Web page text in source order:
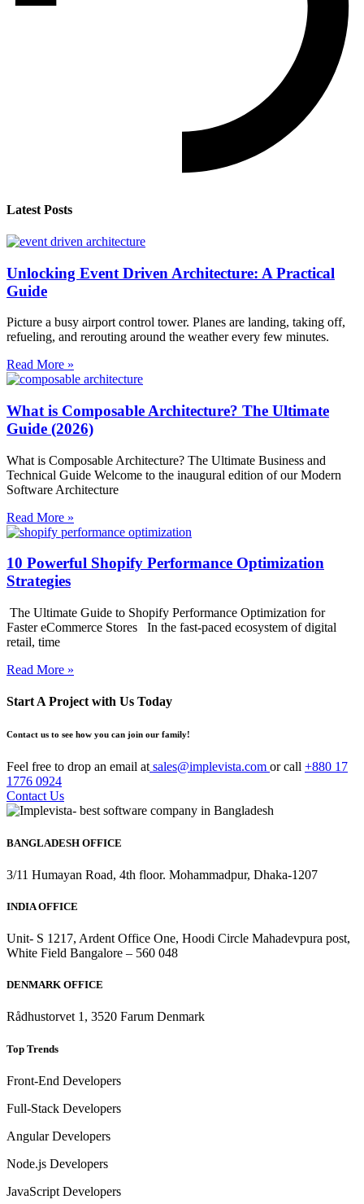
Latest Posts
Unlocking Event Driven Architecture: A Practical
Guide
Picture a busy airport control tower. Planes are landing, taking off,
refueling, and rerouting around the weather every few minutes.
Read More »
What is Composable Architecture? The Ultimate
Guide (2026)
What is Composable Architecture? The Ultimate Business and
Technical Guide Welcome to the inaugural edition of our Modern
Software Architecture
Read More »
10 Powerful Shopify Performance Optimization
Strategies
The Ultimate Guide to Shopify Performance Optimization for
Faster eCommerce Stores In the fast-paced ecosystem of digital
retail, time
Read More »
Start A Project with Us Today
Contact us to see how you can join our family!
Feel free to drop an email at sales@implevista.com or call +880 17
1776 0924
Contact Us
BANGLADESH OFFICE
3/11 Humayan Road, 4th floor. Mohammadpur, Dhaka-1207
INDIA OFFICE
Unit- S 1217, Ardent Office One, Hoodi Circle Mahadevpura post,
White Field Bangalore – 560 048
DENMARK OFFICE
Rådhustorvet 1, 3520 Farum Denmark
Top Trends
Front-End Developers
Full-Stack Developers
Angular Developers
Node.js Developers
JavaScript Developers